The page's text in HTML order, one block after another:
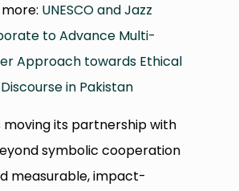
UNESCO and Jazz
to Advance Multi-
Approach towards Ethical
in Pakistan
moving its partnership with
symbolic cooperation
measurable, impact-